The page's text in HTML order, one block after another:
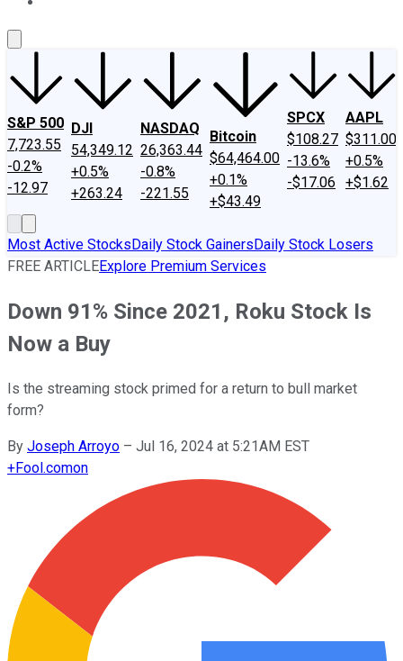
S&P 500
7,723.55
-0.2%
-12.97
DJI
54,349.12
+0.5%
+263.24
NASDAQ
26,363.44
-0.8%
-221.55
Bitcoin
$64,464.00
+0.1%
+$43.49
SPCX
$108.27
-13.6%
-$17.06
AAPL
$311.00
+0.5%
+$1.62
Most Active StocksDaily Stock GainersDaily Stock Losers
FREE ARTICLEExplore Premium Services
Down 91% Since 2021, Roku Stock Is
Now a Buy
Is the streaming stock primed for a return to bull market
form?
By Joseph Arroyo – Jul 16, 2024 at 5:21AM EST
+Fool.comon